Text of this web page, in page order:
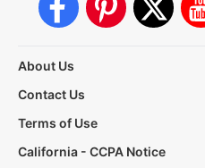
About Us
Contact Us
Terms of Use
California - CCPA Notice